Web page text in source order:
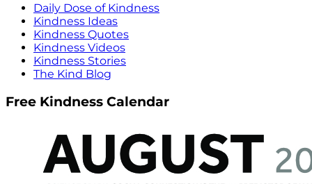
Daily Dose of Kindness
Kindness Ideas
Kindness Quotes
Kindness Videos
Kindness Stories
The Kind Blog
Free Kindness Calendar